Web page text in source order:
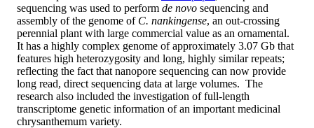
sequencing was used to perform de novo sequencing and
assembly of the genome of C. nankingense, an out-crossing
perennial plant with large commercial value as an ornamental.
It has a highly complex genome of approximately 3.07 Gb that
features high heterozygosity and long, highly similar repeats;
reflecting the fact that nanopore sequencing can now provide
long read, direct sequencing data at large volumes. The
research also included the investigation of full-length
transcriptome genetic information of an important medicinal
chrysanthemum variety.